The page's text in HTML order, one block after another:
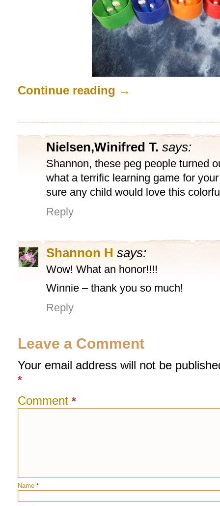
Continue reading →
Nielsen,Winifred T. says:
Shannon, these peg people turned
what a terrific learning game for
sure any child would love this
Reply
Shannon H says:
Wow! What an honor!!!!
Winnie – thank you so much!
Reply
Leave a Comment
Your email address will not be
*
Comment *
Name *